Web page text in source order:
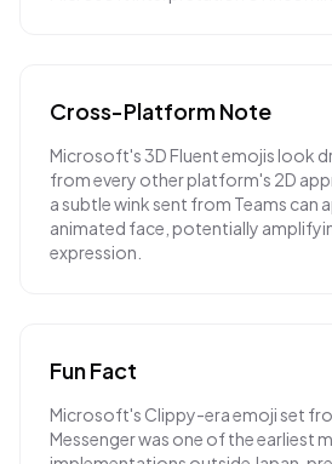
Cross-Platform Note
Microsoft's 3D Fluent emojis look
from every other platform's 2D
a subtle wink sent from Teams can
animated face, potentially
expression.
Fun Fact
Microsoft's Clippy-era emoji set
Messenger was one of the earliest